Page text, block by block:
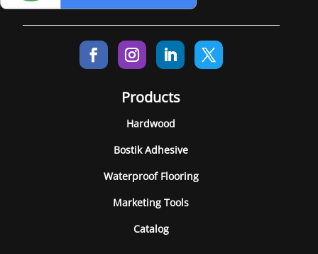
Products
Hardwood
Bostik Adhesive
Waterproof Flooring
Marketing Tools
Catalog